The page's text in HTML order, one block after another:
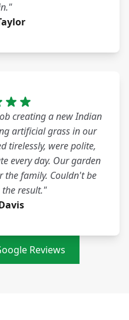
creating a new Indian
artificial grass in our
tirelessly, were polite,
every day. Our garden
the family. Couldn't be
result."
Reviews